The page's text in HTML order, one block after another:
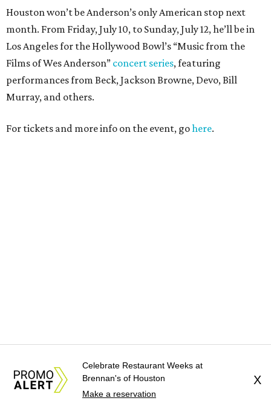
Houston won’t be Anderson’s only American stop next
month. From Friday, July 10, to Sunday, July 12, he’ll be in
Los Angeles for the Hollywood Bowl’s “Music from the
Films of Wes Anderson” concert series, featuring
performances from Beck, Jackson Browne, Devo, Bill
Murray, and others.
For tickets and more info on the event, gohere.
Celebrate Restaurant Weeks at
Brennan's of Houston
Make a reservation
X